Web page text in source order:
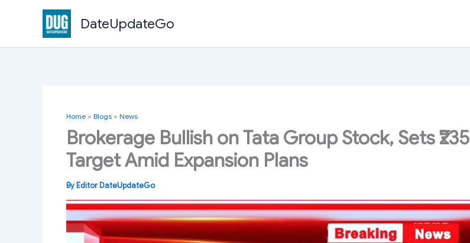
DateUpdateGo
Home » Blogs » News
Brokerage Bullish on Tata Group Stock, Sets ₹235
Target Amid Expansion Plans
By Editor DateUpdateGo